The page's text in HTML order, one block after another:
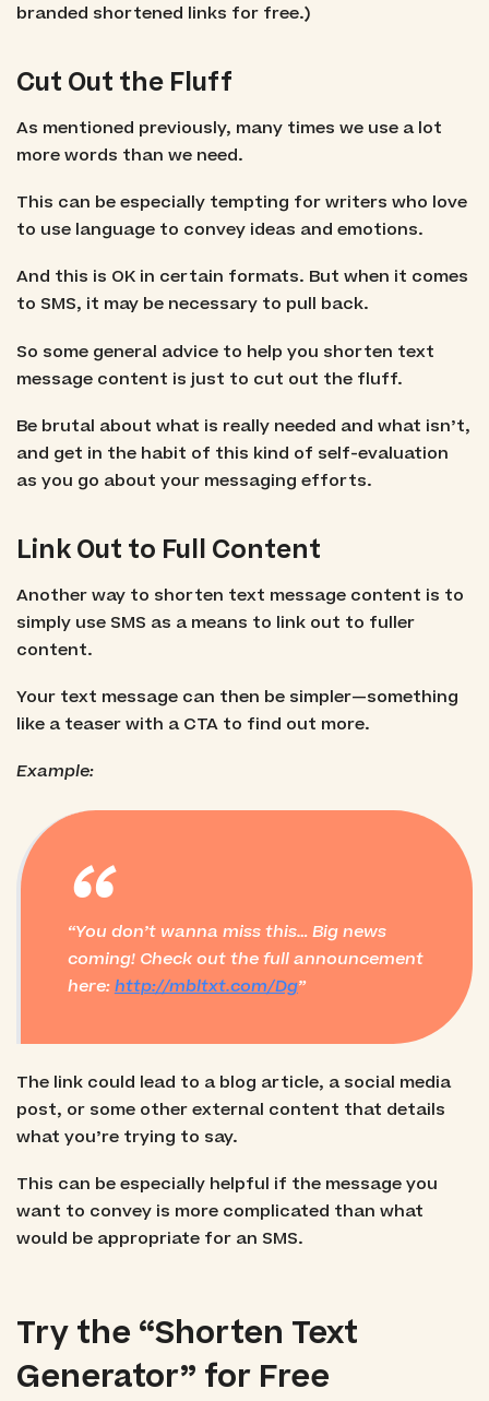
branded shortened links for free.)
Cut Out the Fluff
As mentioned previously, many times we use a lot
more words than we need.
This can be especially tempting for writers who love
to use language to convey ideas and emotions.
And this is OK in certain formats. But when it comes
to SMS, it may be necessary to pull back.
So some general advice to help you shorten text
message content is just to cut out the fluff.
Be brutal about what is really needed and what isn’t,
and get in the habit of this kind of self-evaluation
as you go about your messaging efforts.
Link Out to Full Content
Another way to shorten text message content is to
simply use SMS as a means to link out to fuller
content.
Your text message can then be simpler—something
like a teaser with a CTA to find out more.
Example:
“
You don’t wanna miss this… Big news
coming! Check out the full announcement
here:http://mbltxt.com/Dg
The link could lead to a blog article, a social media
post, or some other external content that details
what you’re trying to say.
This can be especially helpful if the message you
want to convey is more complicated than what
would be appropriate for an SMS.
Try the “Shorten Text
Generator” for Free